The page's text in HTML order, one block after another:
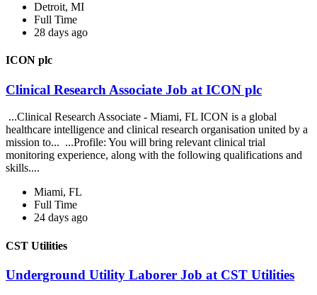
Detroit, MI
Full Time
28 days ago
ICON plc
Clinical Research Associate Job at ICON plc
...Clinical Research Associate - Miami, FL ICON is a global
healthcare intelligence and clinical research organisation united by a
mission to... ...Profile: You will bring relevant clinical trial
monitoring experience, along with the following qualifications and
skills....
Miami, FL
Full Time
24 days ago
CST Utilities
Underground Utility Laborer Job at CST Utilities